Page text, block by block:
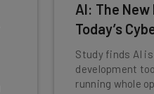
AI: The New
Today’s
Study finds AI
development
running whole